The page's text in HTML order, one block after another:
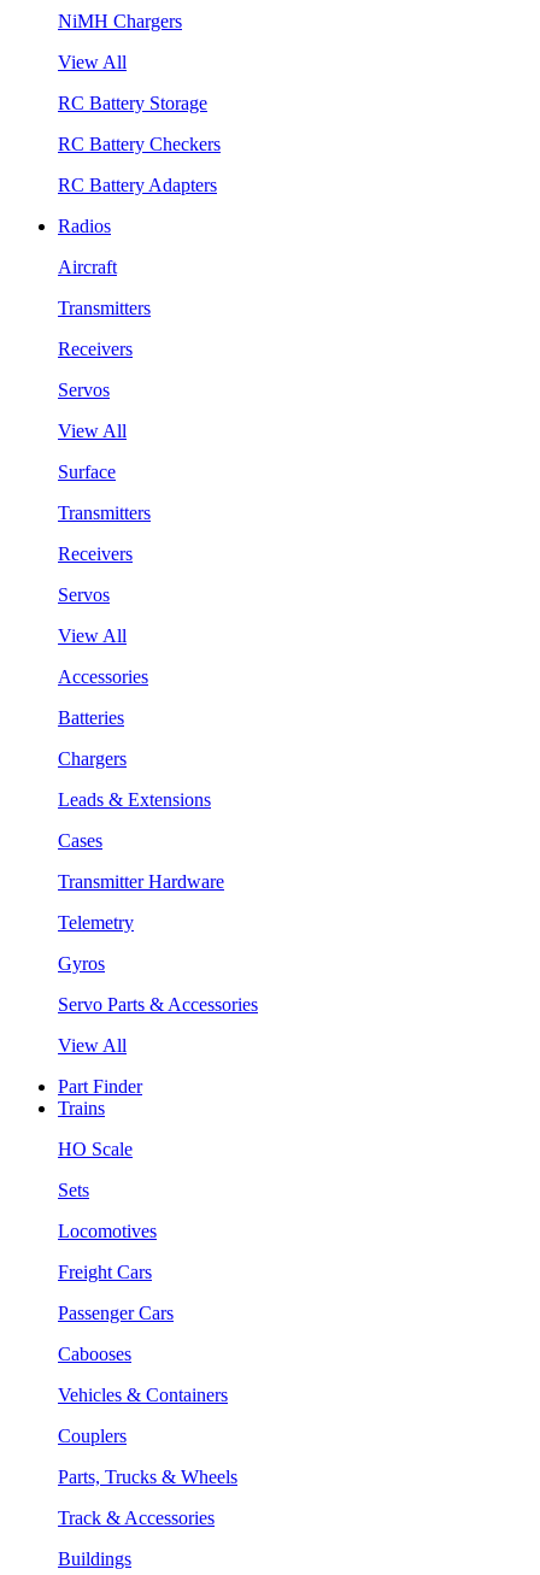
NiMH Chargers
View All
RC Battery Storage
RC Battery Checkers
RC Battery Adapters
Radios
Aircraft
Transmitters
Receivers
Servos
View All
Surface
Transmitters
Receivers
Servos
View All
Accessories
Batteries
Chargers
Leads & Extensions
Cases
Transmitter Hardware
Telemetry
Gyros
Servo Parts & Accessories
View All
Part Finder
Trains
HO Scale
Sets
Locomotives
Freight Cars
Passenger Cars
Cabooses
Vehicles & Containers
Couplers
Parts, Trucks & Wheels
Track & Accessories
Buildings